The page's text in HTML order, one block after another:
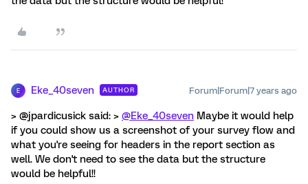
E Eke_40seven AUTHOR Forum|Forum|7 years ago
> @jpardicusick said: > @Eke_40seven Maybe it would help
if you could show us a screenshot of your survey flow and
what you're seeing for headers in the report section as
well. We don't need to see the data but the structure
would be helpful!!